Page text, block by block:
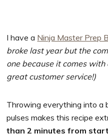
I have a Ninja Master Prep
broke last year but the
one because it comes
great customer service!)
Throwing everything into a
pulses makes this recipe
than 2 minutes from